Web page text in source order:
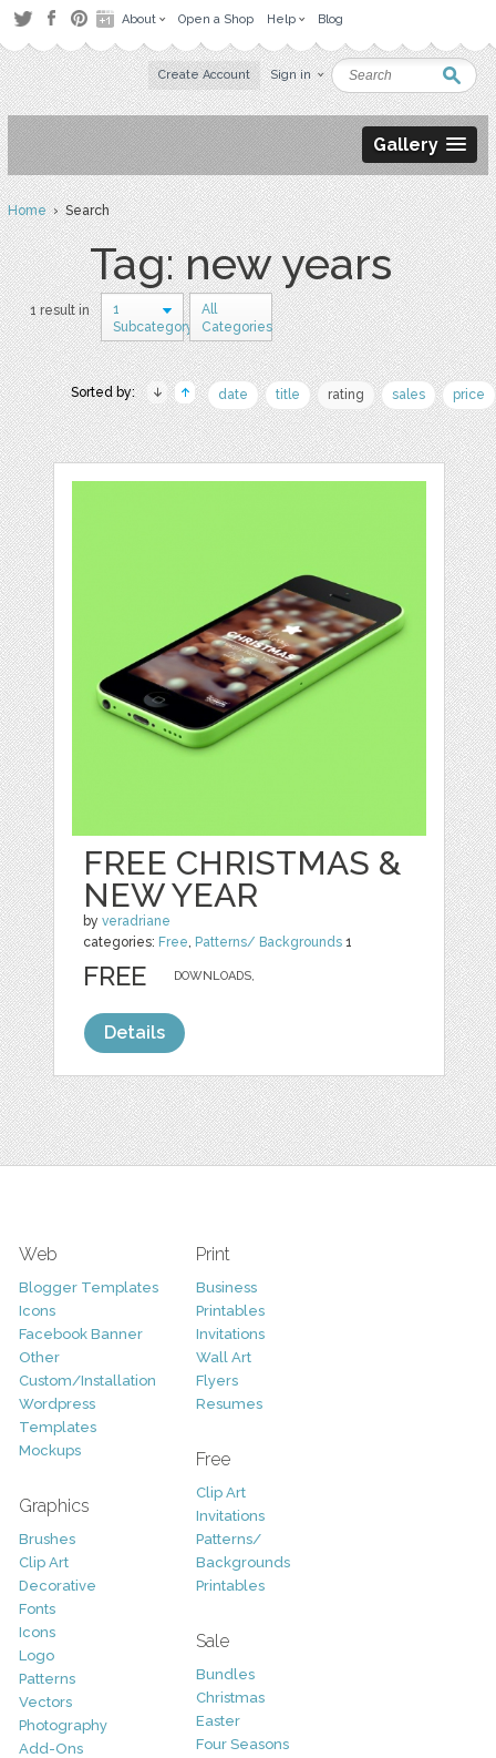
About Open a Shop Help Blog
Create Account Sign in
Gallery
Home› Search
Tag: new years
1 result in
1
Subcategory
All
Categories
Sorted by: date title rating sales price
FREE CHRISTMAS &
NEW YEAR
byveradriane
categories: Free, Patterns/ Backgrounds 1
DOWNLOADS,
FREE
Details
Web
Blogger Templates
Icons
Facebook Banner
Other
Custom/Installation
Wordpress
Templates
Mockups
Graphics
Brushes
Clip Art
Decorative
Fonts
Icons
Logo
Patterns
Vectors
Photography
Add-Ons
Print
Business
Printables
Invitations
Wall Art
Flyers
Resumes
Free
Clip Art
Invitations
Patterns/
Backgrounds
Printables
Sale
Bundles
Christmas
Easter
Four Seasons